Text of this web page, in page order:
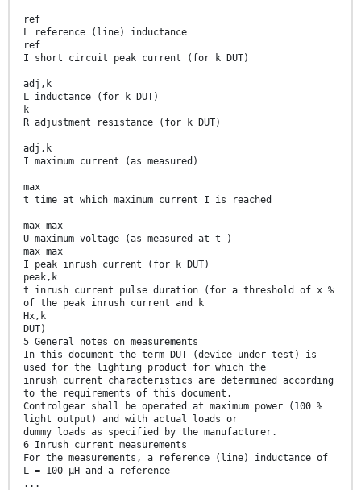
ref
L reference (line) inductance
ref
I short circuit peak current (for k DUT)
adj,k
L inductance (for k DUT)
k
R adjustment resistance (for k DUT)
adj,k
I maximum current (as measured)
max
t time at which maximum current I is reached
max max
U maximum voltage (as measured at t )
max max
I peak inrush current (for k DUT)
peak,k
t inrush current pulse duration (for a threshold of x %
of the peak inrush current and k
Hx,k
DUT)
5 General notes on measurements
In this document the term DUT (device under test) is
used for the lighting product for which the
inrush current characteristics are determined according
to the requirements of this document.
Controlgear shall be operated at maximum power (100 %
light output) and with actual loads or
dummy loads as specified by the manufacturer.
6 Inrush current measurements
For the measurements, a reference (line) inductance of
L = 100 µH and a reference
...